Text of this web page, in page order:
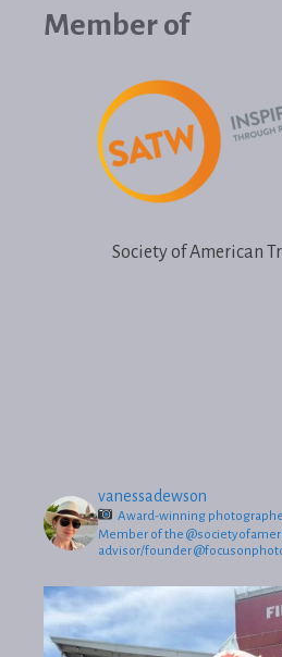
Member of
Society of American
vanessadewson
Award-winning
Member of the
advisor/founder